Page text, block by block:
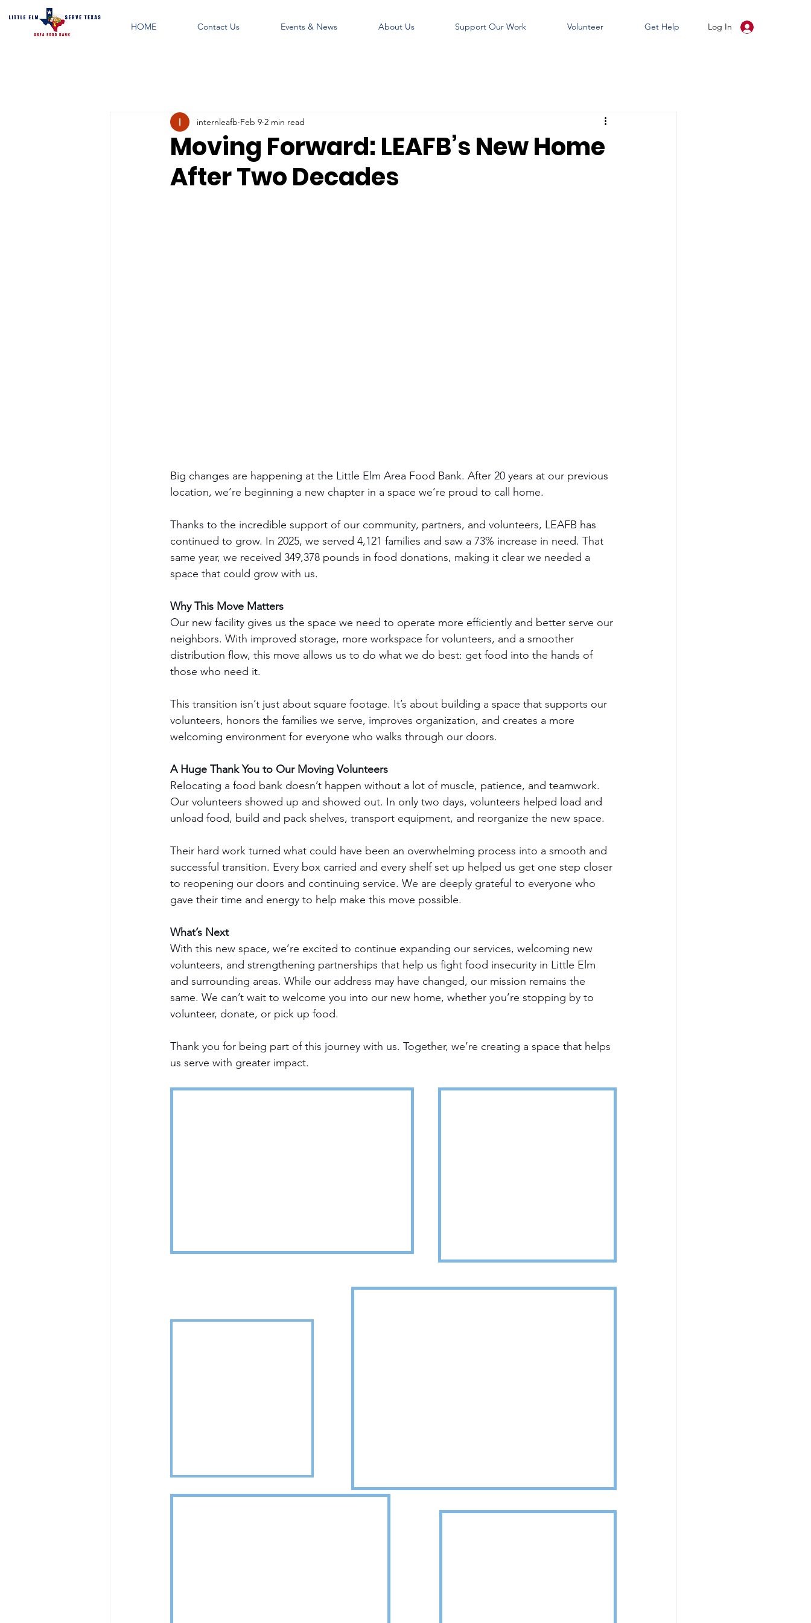
HOME Contact Us Events & News About Us Support Our Work Volunteer Get Help Log In
Moving Forward: LEAFB’s New Home
After Two Decades
internleafb Feb 9 2 min read
Big changes are happening at the Little Elm Area Food Bank. After 20 years at our previous
location, we’re beginning a new chapter in a space we’re proud to call home.
Thanks to the incredible support of our community, partners, and volunteers, LEAFB has
continued to grow. In 2025, we served 4,121 families and saw a 73% increase in need. That
same year, we received 349,378 pounds in food donations, making it clear we needed a
space that could grow with us.
Why This Move Matters
Our new facility gives us the space we need to operate more efficiently and better serve our
neighbors. With improved storage, more workspace for volunteers, and a smoother
distribution flow, this move allows us to do what we do best: get food into the hands of
those who need it.
This transition isn’t just about square footage. It’s about building a space that supports our
volunteers, honors the families we serve, improves organization, and creates a more
welcoming environment for everyone who walks through our doors.
A Huge Thank You to Our Moving Volunteers
Relocating a food bank doesn’t happen without a lot of muscle, patience, and teamwork.
Our volunteers showed up and showed out. In only two days, volunteers helped load and
unload food, build and pack shelves, transport equipment, and reorganize the new space.
Their hard work turned what could have been an overwhelming process into a smooth and
successful transition. Every box carried and every shelf set up helped us get one step closer
to reopening our doors and continuing service. We are deeply grateful to everyone who
gave their time and energy to help make this move possible.
What’s Next
With this new space, we’re excited to continue expanding our services, welcoming new
volunteers, and strengthening partnerships that help us fight food insecurity in Little Elm
and surrounding areas. While our address may have changed, our mission remains the
same. We can’t wait to welcome you into our new home, whether you’re stopping by to
volunteer, donate, or pick up food.
Thank you for being part of this journey with us. Together, we’re creating a space that helps
us serve with greater impact.